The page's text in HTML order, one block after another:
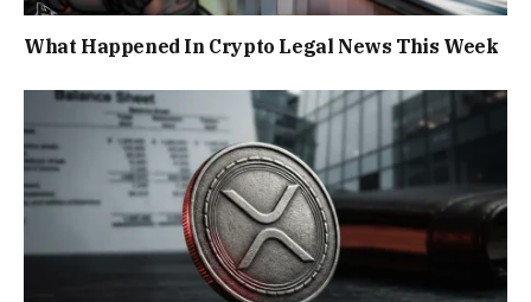
What Happened In Crypto Legal News This Week